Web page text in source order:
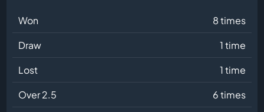
Won
8 times
Draw
1 time
Lost
1 time
Over 2.5
6 times